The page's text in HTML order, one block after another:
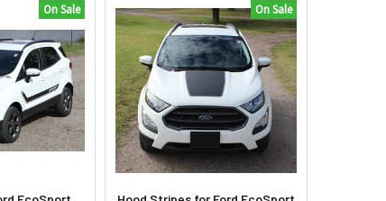
On Sale On Sale